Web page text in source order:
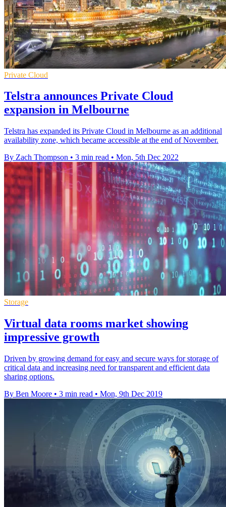
Private Cloud
Telstra announces Private Cloud
expansion in Melbourne
Telstra has expanded its Private Cloud in Melbourne as an additional
availability zone, which became accessible at the end of November.
By Zach Thompson • 3 min read • Mon, 5th Dec 2022
Storage
Virtual data rooms market showing
impressive growth
Driven by growing demand for easy and secure ways for storage of
critical data and increasing need for transparent and efficient data
sharing options.
By Ben Moore • 3 min read • Mon, 9th Dec 2019